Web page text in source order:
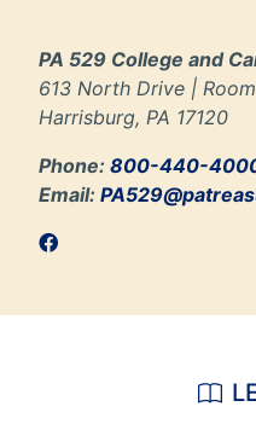
PA 529 College and
613 North Drive |
Harrisburg, PA 17120
Phone: 800-440-
Email: